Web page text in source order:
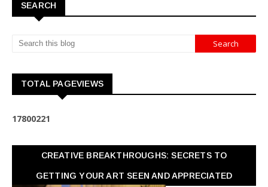
SEARCH
TOTAL PAGEVIEWS
17800221
CREATIVE BREAKTHROUGHS: SECRETS TO
GETTING YOUR ART SEEN AND APPRECIATED